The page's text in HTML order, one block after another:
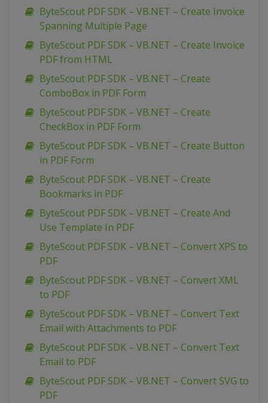
ByteScout PDF SDK – VB.NET – Create Invoice
Spanning Multiple Page
ByteScout PDF SDK – VB.NET – Create Invoice
PDF from HTML
ByteScout PDF SDK – VB.NET – Create
ComboBox in PDF Form
ByteScout PDF SDK – VB.NET – Create
CheckBox in PDF Form
ByteScout PDF SDK – VB.NET – Create Button
in PDF Form
ByteScout PDF SDK – VB.NET – Create
Bookmarks in PDF
ByteScout PDF SDK – VB.NET – Create And
Use Template In PDF
ByteScout PDF SDK – VB.NET – Convert XPS to
PDF
ByteScout PDF SDK – VB.NET – Convert XML
to PDF
ByteScout PDF SDK – VB.NET – Convert Text
Email with Attachments to PDF
ByteScout PDF SDK – VB.NET – Convert Text
Email to PDF
ByteScout PDF SDK – VB.NET – Convert SVG to
PDF